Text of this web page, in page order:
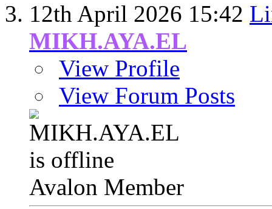
12th April 2026 15:42
MIKH.AYA.EL
View Profile
View Forum Posts
Avalon Member